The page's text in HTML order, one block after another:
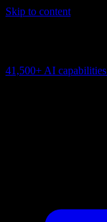
Skip to content
41,500+ AI capabilities